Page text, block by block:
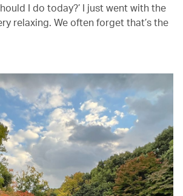
I do today?’ I just went with the
relaxing. We often forget that’s the